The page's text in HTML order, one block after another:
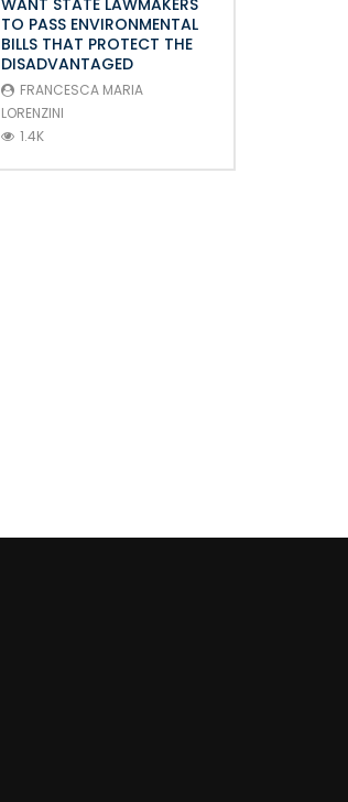
TO PASS ENVIRONMENTAL
BILLS THAT PROTECT THE
DISADVANTAGED
FRANCESCA MARIA
LORENZINI
1.4K